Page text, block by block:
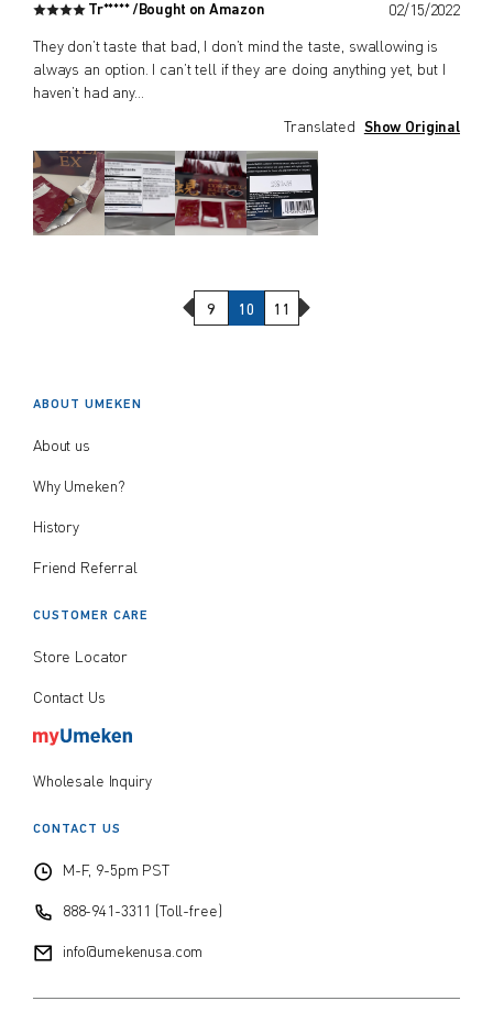
Tr***** / Bought on Amazon 02/15/2022
They don’t taste that bad, I don’t mind the taste, swallowing is
always an option. I can’t tell if they are doing anything yet, but I
haven’t had any...
Translated Show Original
Previous Page
9 10 11 Next Page
ABOUT UMEKEN
About us
Why Umeken?
History
Friend Referral
CUSTOMER CARE
Store Locator
Contact Us
Wholesale Inquiry
CONTACT US
M-F, 9-5pm PST
888-941-3311 (Toll-free)
info@umekenusa.com